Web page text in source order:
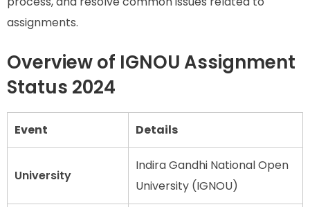
assignments.
Overview of IGNOU Assignment
Status 2024
Event Details
University
Indira Gandhi National Open
University (IGNOU)